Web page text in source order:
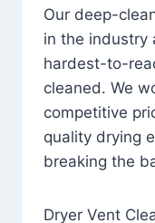
Our deep-
in the industry
hardest-to-
cleaned. We
competitive
quality drying
breaking the
Dryer Vent